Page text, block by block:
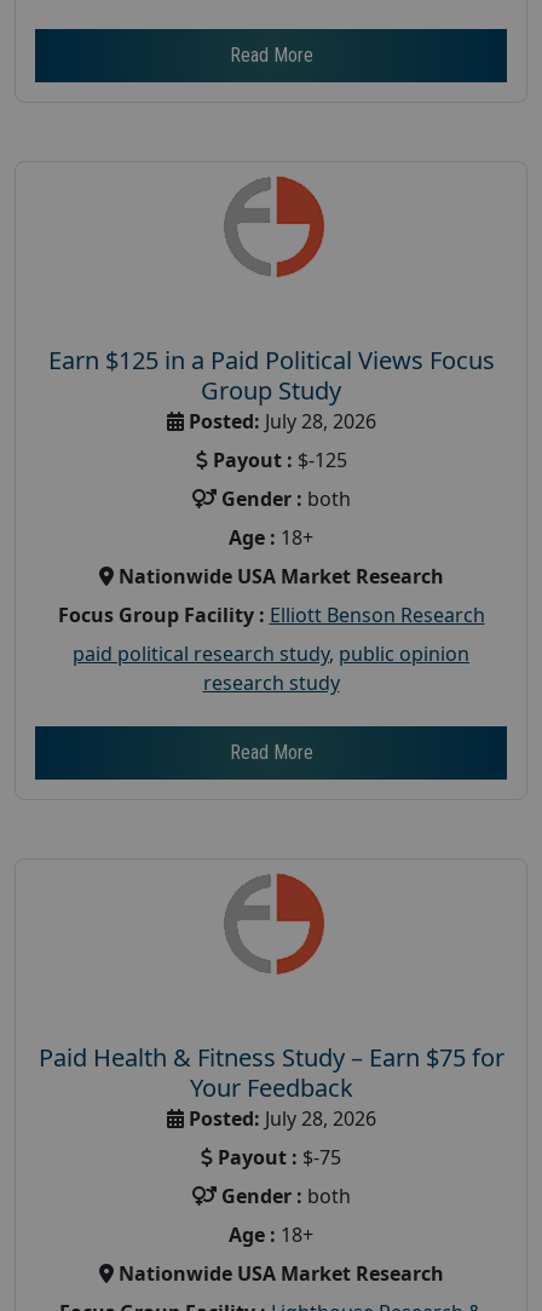
Read More
Earn $125 in a Paid Political Views Focus
Group Study
Posted: July 28, 2026
Payout : $-125
Gender : both
Age : 18+
Nationwide USA Market Research
Focus Group Facility : Elliott Benson Research
paid political research study, public opinion
research study
Read More
Paid Health & Fitness Study – Earn $75 for
Your Feedback
Posted: July 28, 2026
Payout : $-75
Gender : both
Age : 18+
Nationwide USA Market Research